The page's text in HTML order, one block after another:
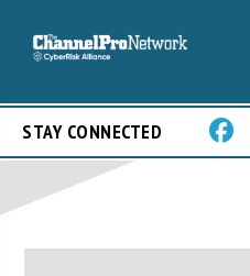
STAY CONNECTED